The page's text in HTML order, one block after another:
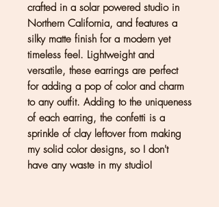
crafted in a solar powered studio in
Northern California, and features a
silky matte finish for a modern yet
timeless feel. Lightweight and
versatile, these earrings are perfect
for adding a pop of color and charm
to any outfit. Adding to the uniqueness
of each earring, the confetti is a
sprinkle of clay leftover from making
my solid color designs, so I don't
have any waste in my studio!